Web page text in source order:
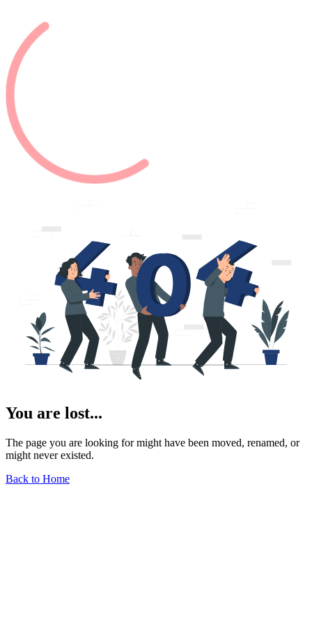
You are lost...
The page you are looking for might have been moved, renamed, or
might never existed.
Back to Home